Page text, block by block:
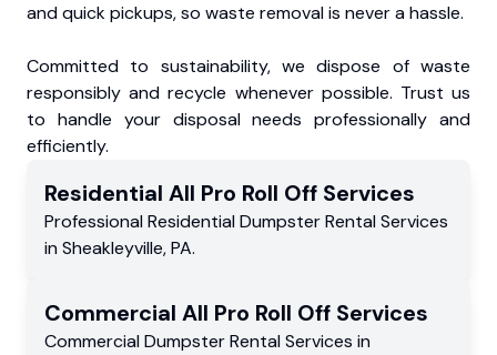
and quick pickups, so waste removal is never a hassle.
Committed to sustainability, we dispose of waste
responsibly and recycle whenever possible. Trust us
to handle your disposal needs professionally and
efficiently.
Residential All Pro Roll Off Services
Professional Residential Dumpster Rental Services
in Sheakleyville,PA.
Commercial All Pro Roll Off Services
Commercial Dumpster Rental Services in